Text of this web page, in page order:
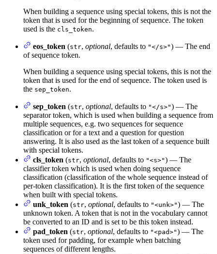
When building a sequence using special tokens, this is not the
token that is used for the beginning of sequence. The token
used is the cls_token.
eos_token (str, optional, defaults to "</s>") — The end
of sequence token.
When building a sequence using special tokens, this is not the
token that is used for the end of sequence. The token used is
the sep_token.
sep_token (str, optional, defaults to "</s>") — The
separator token, which is used when building a sequence from
multiple sequences, e.g. two sequences for sequence
classification or for a text and a question for question
answering. It is also used as the last token of a sequence built
with special tokens.
cls_token (str, optional, defaults to "<s>") — The
classifier token which is used when doing sequence
classification (classification of the whole sequence instead of
per-token classification). It is the first token of the sequence
when built with special tokens.
unk_token (str, optional, defaults to "<unk>") — The
unknown token. A token that is not in the vocabulary cannot
be converted to an ID and is set to be this token instead.
pad_token (str, optional, defaults to "<pad>") — The
token used for padding, for example when batching
sequences of different lengths.